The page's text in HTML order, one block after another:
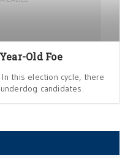
Old Foe
In this election cycle, there
candidates.